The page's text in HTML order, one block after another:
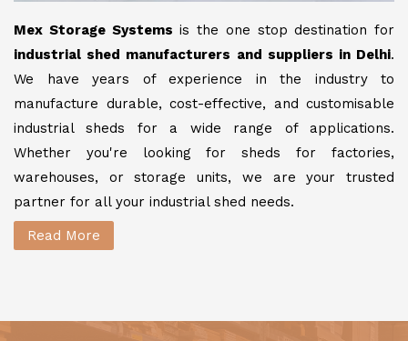
Mex Storage Systems is the one stop destination for
industrial shed manufacturers and suppliers in Delhi.
We have years of experience in the industry to
manufacture durable, cost-effective, and customisable
industrial sheds for a wide range of applications.
Whether you're looking for sheds for factories,
warehouses, or storage units, we are your trusted
partner for all your industrial shed needs.
Read More